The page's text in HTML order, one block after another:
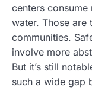
centers
water. Those are
communities.
involve more
But it’s still
such a wide gap